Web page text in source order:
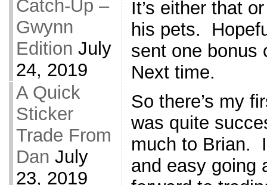
Catch-Up –
Gwynn
Edition July
24, 2019
A Quick
Sticker
Trade From
Dan July
23, 2019
It’s either that
his pets.
sent one
Next time.
So there’s my
was quite
much to Brian.
and easy going